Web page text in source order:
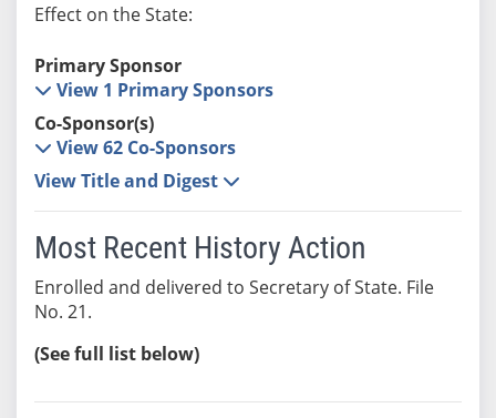
Effect on the State:
Primary Sponsor
View 1 Primary Sponsors
Co-Sponsor(s)
View 62 Co-Sponsors
View Title and Digest
Most Recent History Action
Enrolled and delivered to Secretary of State. File
No. 21.
(See full list below)